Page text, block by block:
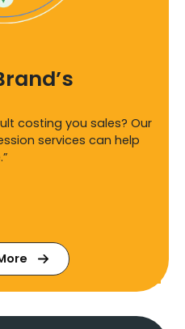
costing you sales? Our
services can help